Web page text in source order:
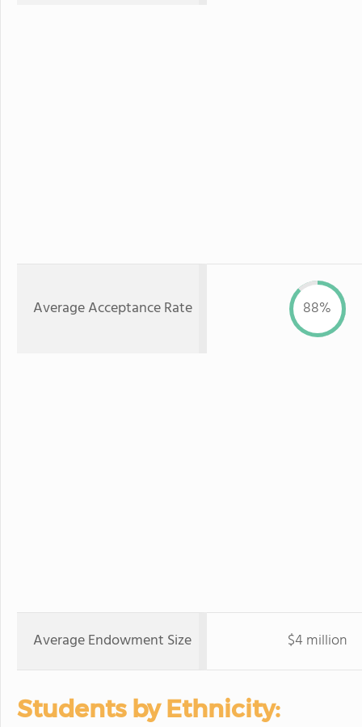
Average Acceptance Rate 88%
Average Endowment Size $4 million
Students by Ethnicity: